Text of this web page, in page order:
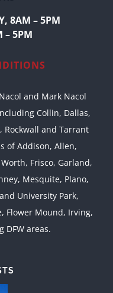
8AM – 5PM
– 5PM
and Mark Nacol
Collin, Dallas,
Rockwall and Tarrant
of Addison, Allen,
Frisco, Garland,
Mesquite, Plano,
University Park,
Flower Mound, Irving,
areas.